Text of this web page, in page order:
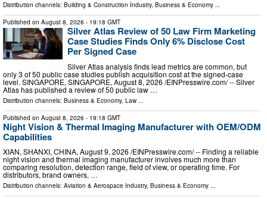
Distribution channels: Building & Construction Industry, Business & Economy ...
Published on August 8, 2026 - 19:18 GMT
Silver Atlas Review of 50 Law Firm Marketing
Case Studies Finds Only 6% Disclose Cost
Per Signed Case
Silver Atlas analysis finds lead metrics are common, but
only 3 of 50 public case studies publish acquisition cost at the signed-case
level. SINGAPORE, SINGAPORE, August 8, 2026 /⁨EINPresswire.com⁩/ -- Silver
Atlas has published a review of 50 public law …
Distribution channels: Business & Economy, Law ...
Published on August 8, 2026 - 19:18 GMT
Night Vision & Thermal Imaging Manufacturer with OEM/ODM
Capabilities
XIAN, SHANXI, CHINA, August 9, 2026 /⁨EINPresswire.com⁩/ -- Finding a reliable
night vision and thermal imaging manufacturer involves much more than
comparing resolution, detection range, field of view, or operating time. For
distributors, brand owners, …
Distribution channels: Aviation & Aerospace Industry, Business & Economy ...